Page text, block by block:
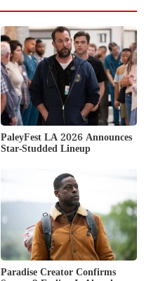
PaleyFest LA 2026 Announces
Star-Studded Lineup
Paradise Creator Confirms